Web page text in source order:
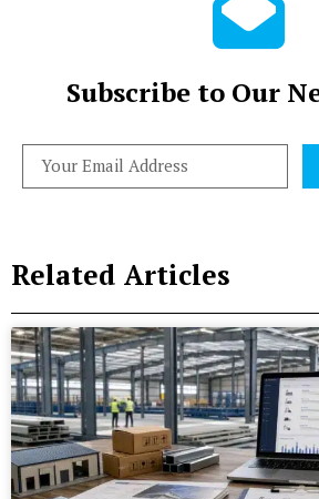
Subscribe to Our
Related Articles